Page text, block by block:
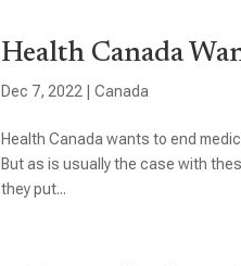
Health Canada
Dec 7, 2022 |Canada
Health Canada wants to end
But as is usually the case with
they put...